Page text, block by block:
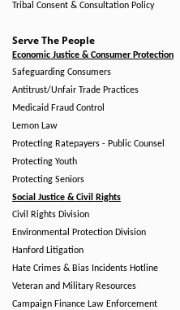
Tribal Consent & Consultation Policy
Serve The People
Economic Justice & Consumer Protection
Safeguarding Consumers
Antitrust/Unfair Trade Practices
Medicaid Fraud Control
Lemon Law
Protecting Ratepayers - Public Counsel
Protecting Youth
Protecting Seniors
Social Justice & Civil Rights
Civil Rights Division
Environmental Protection Division
Hanford Litigation
Hate Crimes & Bias Incidents Hotline
Veteran and Military Resources
Campaign Finance Law Enforcement